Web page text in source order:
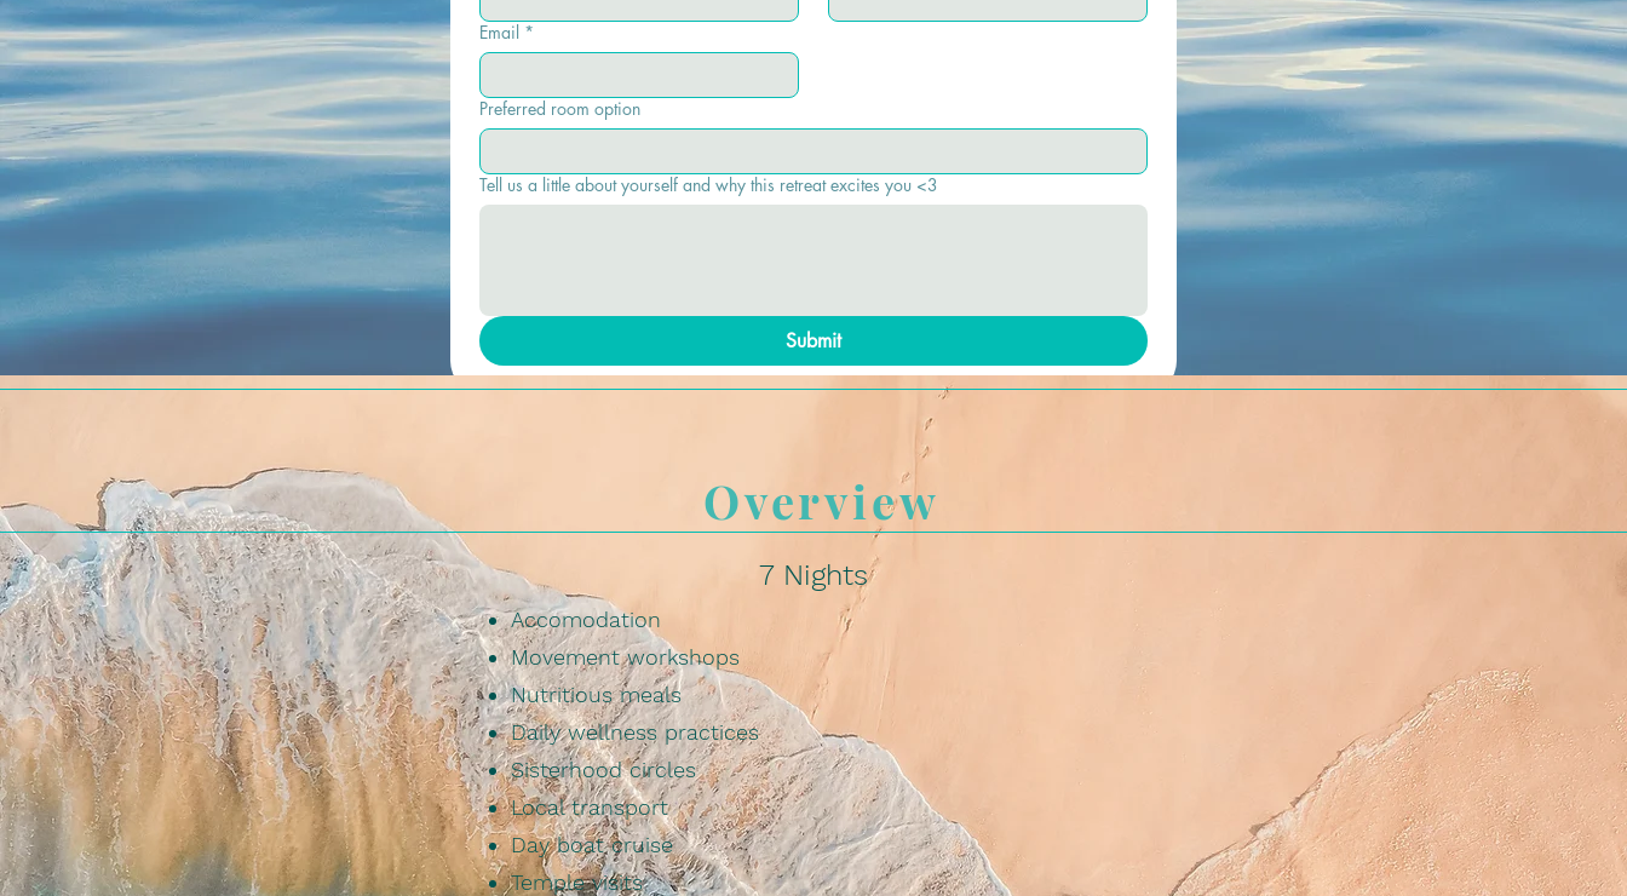
Email *
Preferred room option
Tell us a little about yourself and why this retreat excites you <3
Submit
7 Nights
Accomodation
Movement workshops
Nutritious meals
Daily wellness practices
Sisterhood circles
Local transport
Day boat cruise
Temple visits
Overview